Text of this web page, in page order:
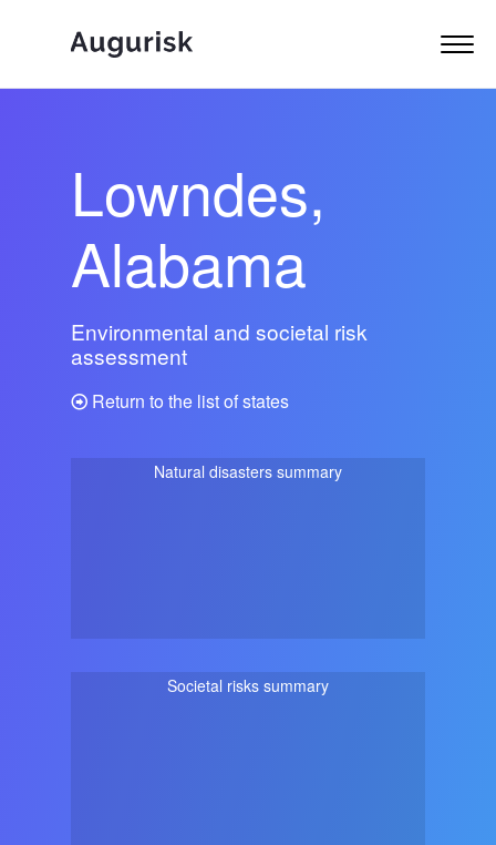
Lowndes,
Alabama
Environmental and societal risk
assessment
Return to the list of states
Natural disasters summary
Societal risks summary